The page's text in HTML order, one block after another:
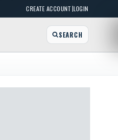
CREATE ACCOUNT|LOGIN
SEARCH